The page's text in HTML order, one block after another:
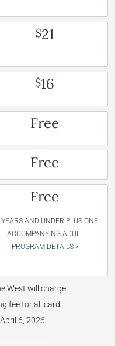
$21
$16
Free
Free
Free
AND UNDER PLUS ONE
ACCOMPANYING ADULT
PROGRAM DETAILS »
West will charge
fee for all card
6, 2026.